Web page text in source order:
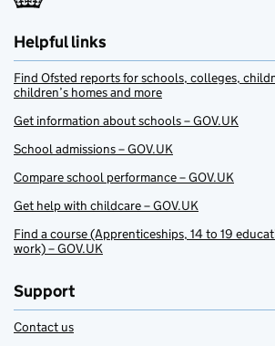
Helpful links
Find Ofsted reports for schools, colleges,
children’s homes and more
Get information about schools – GOV.UK
School admissions – GOV.UK
Compare school performance – GOV.UK
Get help with childcare – GOV.UK
Find a course (Apprenticeships, 14 to 19
work) – GOV.UK
Support
Contact us